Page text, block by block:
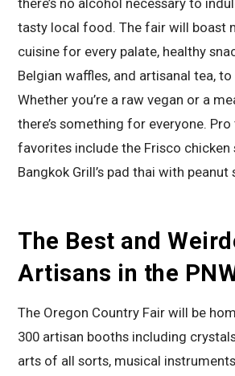
there’s no alcohol necessary to
tasty local food. The fair will boast
cuisine for every palate, healthy
Belgian waffles, and artisanal tea,
Whether you’re a raw vegan or a
there’s something for everyone.
favorites include the Frisco chicken
Bangkok Grill’s pad thai with peanut
The Best and
Artisans in the
The Oregon Country Fair will be
300 artisan booths including
arts of all sorts, musical